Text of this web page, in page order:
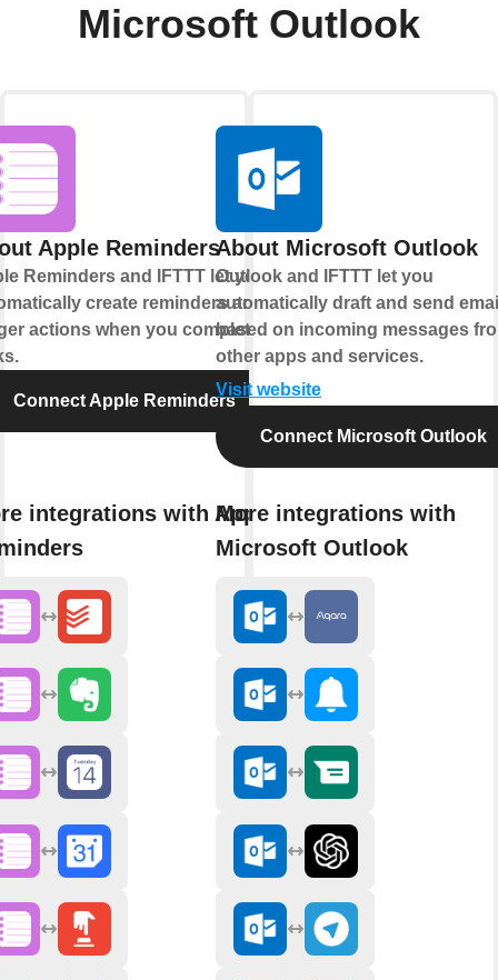
Microsoft Outlook
Apple Reminders
Reminders and IFTTT let you
create reminders and
actions when you complete
Connect Apple Reminders
integrations with Apple
About Microsoft Outlook
Outlook and IFTTT let you
automatically draft and send
based on incoming messages
other apps and services.
Visit website
Connect Microsoft Outlook
More integrations with
Microsoft Outlook